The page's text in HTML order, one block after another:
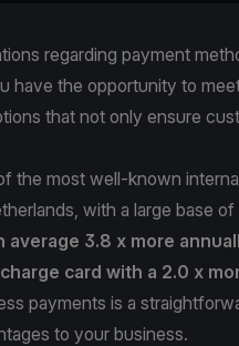
regarding payment
have the opportunity to
that not only ensure
the most well-known
with a large base of
average 3.8 x more
card with a 2.0 x
payments is a
to your business.